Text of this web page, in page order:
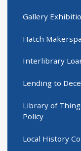
Gallery
Hatch
Interlibrary
Lending to
Library of
Policy
Local History